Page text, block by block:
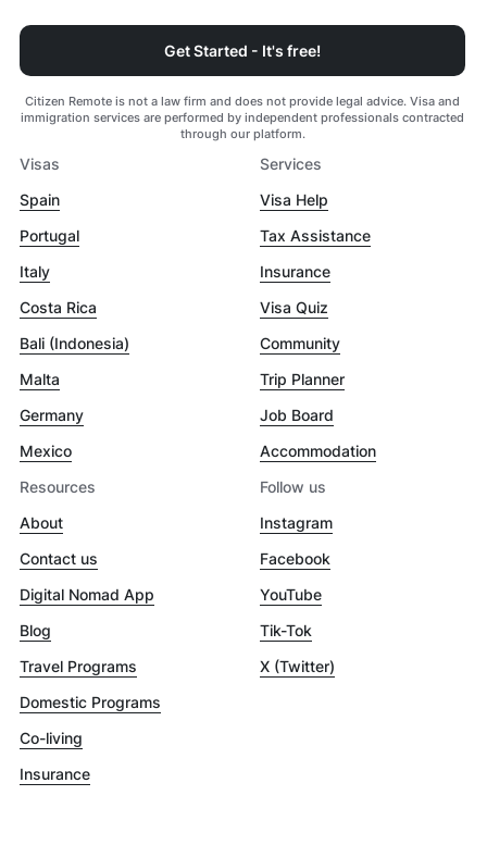
Get Started - It's free!
Citizen Remote is not a law firm and does not provide legal advice. Visa and
immigration services are performed by independent professionals contracted
through our platform.
Visas
Spain
Portugal
Italy
Costa Rica
Bali (Indonesia)
Malta
Germany
Mexico
Services
Visa Help
Tax Assistance
Insurance
Visa Quiz
Community
Trip Planner
Job Board
Accommodation
Resources
About
Contact us
Digital Nomad App
Blog
Travel Programs
Domestic Programs
Co-living
Insurance
Follow us
Instagram
Facebook
YouTube
Tik-Tok
X (Twitter)